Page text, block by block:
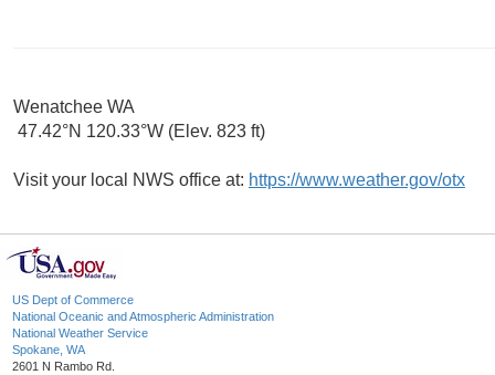
Wenatchee WA
47.42°N 120.33°W (Elev. 823 ft)
Visit your local NWS office at: https://www.weather.gov/otx
US Dept of Commerce
National Oceanic and Atmospheric Administration
National Weather Service
Spokane, WA
2601 N Rambo Rd.